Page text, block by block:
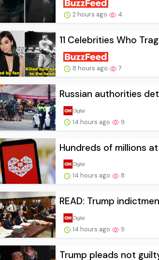
2 hours ago 4
11 Celebrities Who
8 hours ago 7
Russian authorities
14 hours ago 9
Hundreds of millions
14 hours ago 8
READ: Trump
14 hours ago 9
Trump pleads not